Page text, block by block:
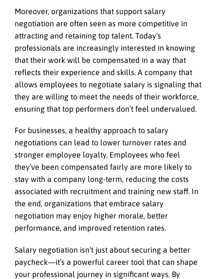
Moreover, organizations that support salary
negotiation are often seen as more competitive in
attracting and retaining top talent. Today’s
professionals are increasingly interested in knowing
that their work will be compensated in a way that
reflects their experience and skills. A company that
allows employees to negotiate salary is signaling that
they are willing to meet the needs of their workforce,
ensuring that top performers don’t feel undervalued.
For businesses, a healthy approach to salary
negotiations can lead to lower turnover rates and
stronger employee loyalty. Employees who feel
they’ve been compensated fairly are more likely to
stay with a company long-term, reducing the costs
associated with recruitment and training new staff. In
the end, organizations that embrace salary
negotiation may enjoy higher morale, better
performance, and improved retention rates.
Salary negotiation isn’t just about securing a better
paycheck—it’s a powerful career tool that can shape
your professional journey in significant ways. By